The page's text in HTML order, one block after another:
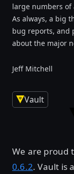
large numbers
As always, a big
bug reports, and
about the major
Jeff Mitchell
Vault
We are proud
0.6.2. Vault is